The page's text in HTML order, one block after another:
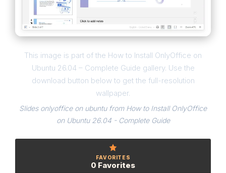
This image is part of the How to Install OnlyOffice on
Ubuntu 26.04 – Complete Guide gallery. Use the
download button below to get the full-resolution
wallpaper.
Slides onlyoffice on ubuntu from How to Install OnlyOffice
on Ubuntu 26.04 - Complete Guide
FAVORITES
0 Favorites